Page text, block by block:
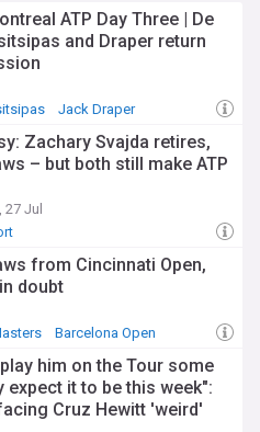
ATP Day Three | De
and Draper return
Jack Draper
Zachary Svajda retires,
– but both still make ATP
27 Jul
from Cincinnati Open,
doubt
Barcelona Open
him on the Tour some
expect it to be this week":
Cruz Hewitt 'weird'